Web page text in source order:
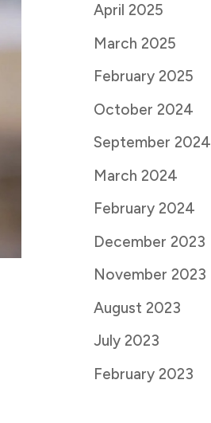
April 2025
March 2025
February 2025
October 2024
September 2024
March 2024
February 2024
December 2023
November 2023
August 2023
July 2023
February 2023